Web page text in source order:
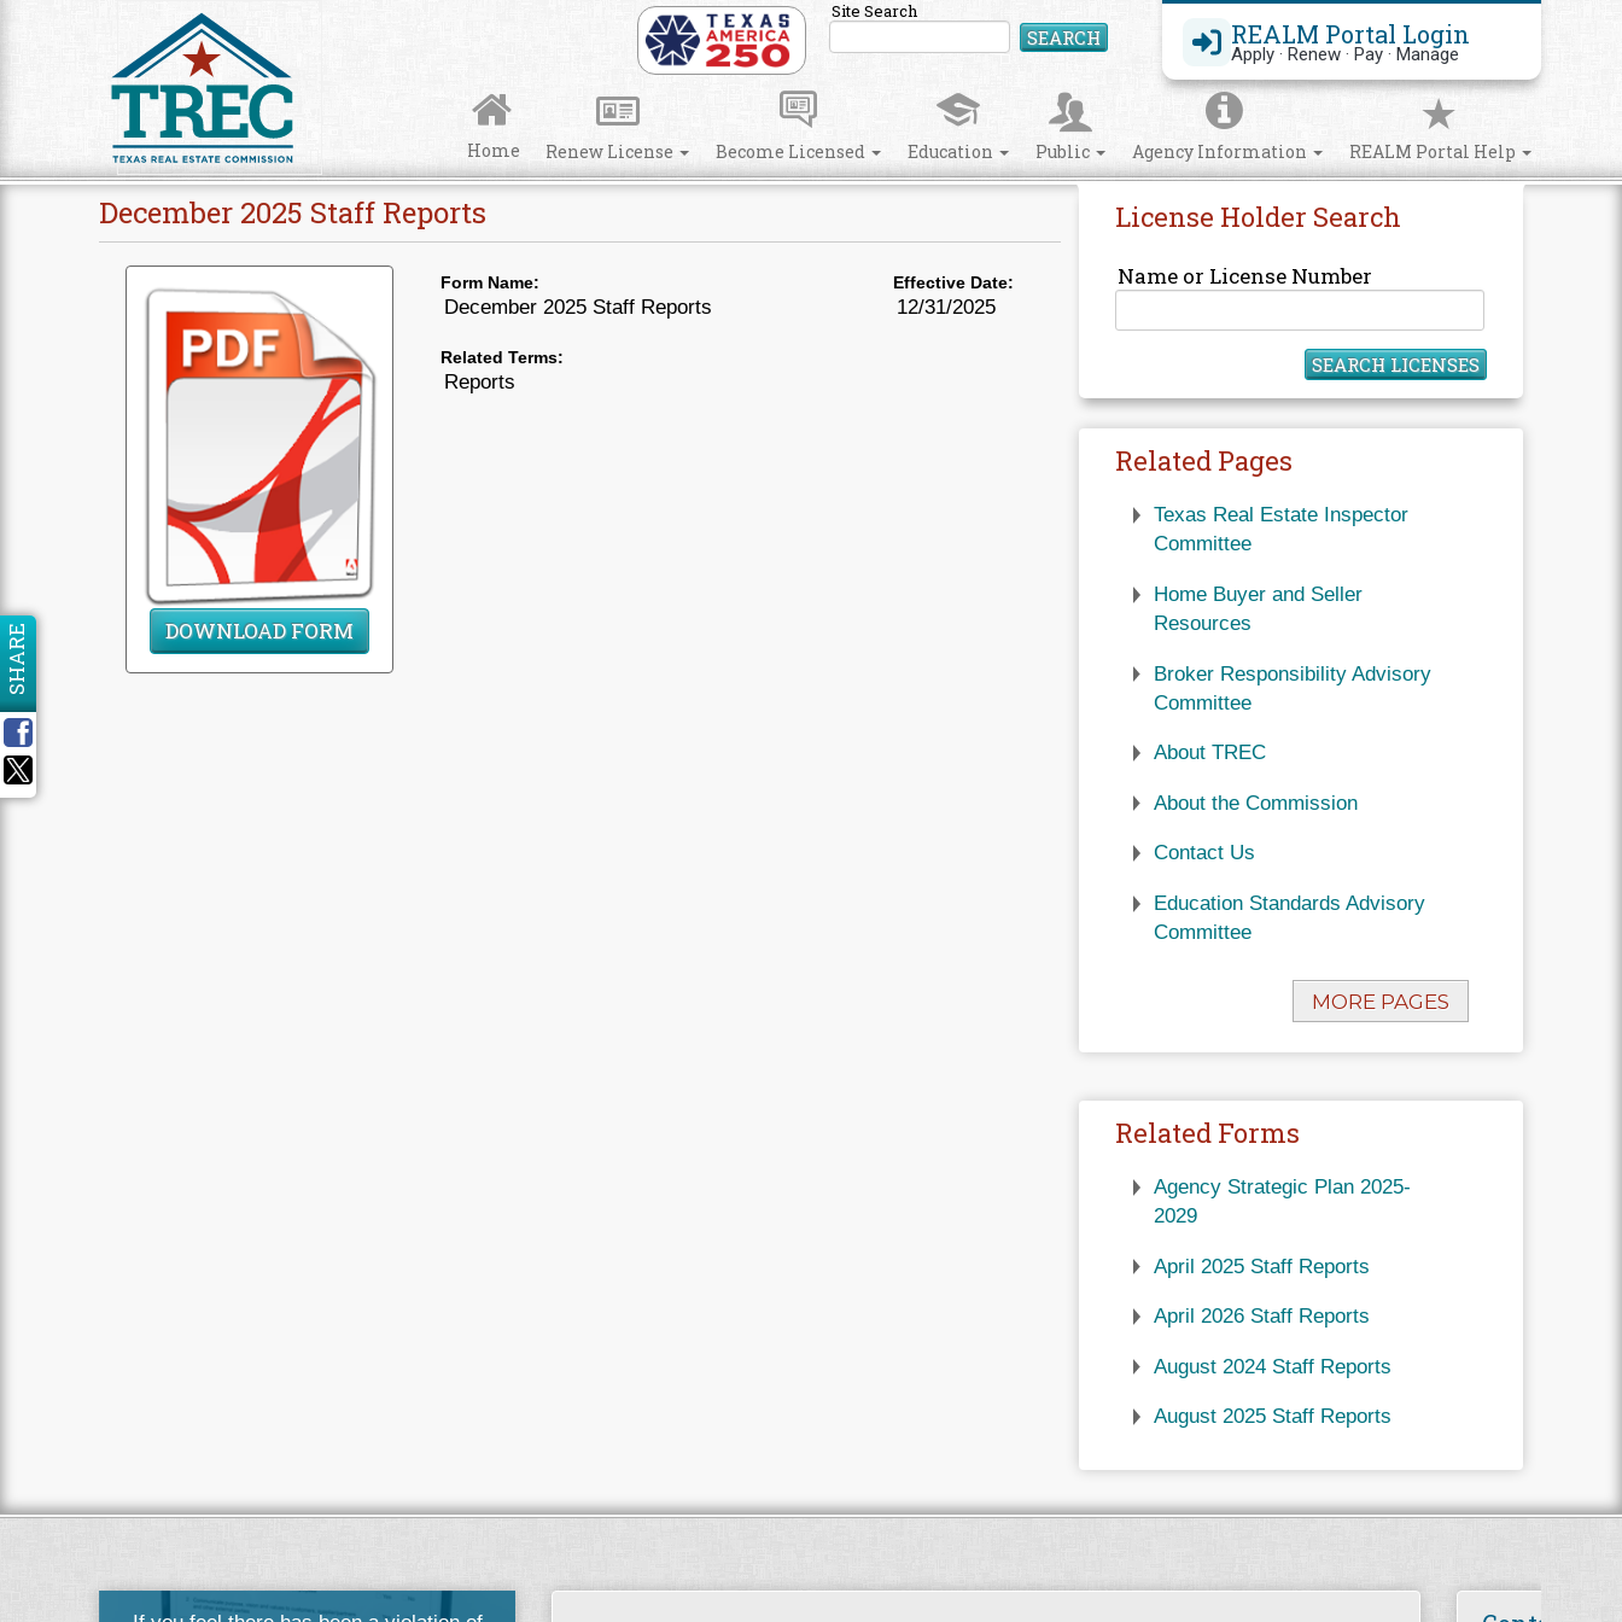
REALM Portal Login
Apply · Renew · Pay · Manage
Site Search
SEARCH Search Site
Home Renew License Become Licensed Education Public Agency Information REALM Portal Help
License Holder Search
Name or License Number
SEARCH LICENSES
Related Pages
Texas Real Estate Inspector
Committee
Home Buyer and Seller
Resources
Broker Responsibility Advisory
Committee
About TREC
About the Commission
Contact Us
Education Standards Advisory
Committee
MORE PAGES
Related Forms
Agency Strategic Plan 2025-
2029
April 2025 Staff Reports
April 2026 Staff Reports
August 2024 Staff Reports
August 2025 Staff Reports
December 2025 Staff Reports
DOWNLOAD FORM
Form Name:
December 2025 Staff Reports
Effective Date:
12/31/2025
Related Terms:
Reports
SHARE